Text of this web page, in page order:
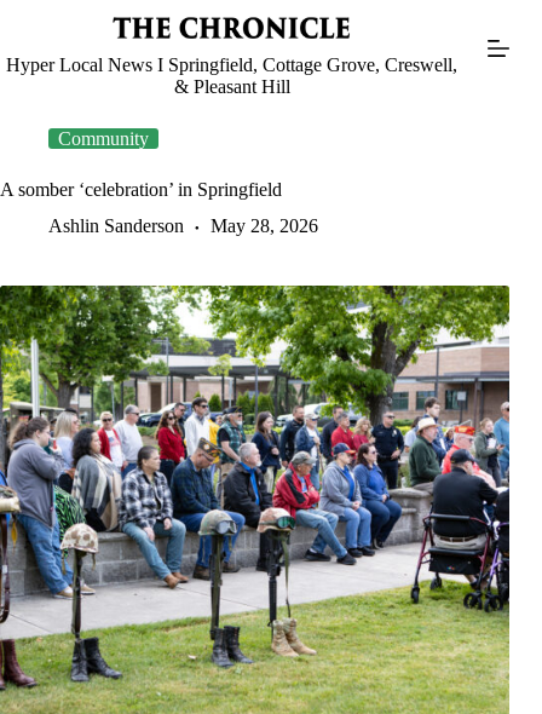
Hyper Local News I Springfield, Cottage Grove, Creswell,
& Pleasant Hill
Community
A somber ‘celebration’ in Springfield
Ashlin Sanderson
May 28, 2026